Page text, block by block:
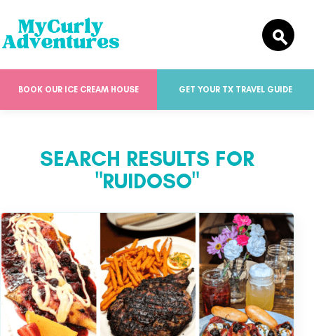
BOOK OUR ICE CREAM HOUSE GET YOUR TX TRAVEL GUIDE
SEARCH RESULTS FOR
"RUIDOSO"